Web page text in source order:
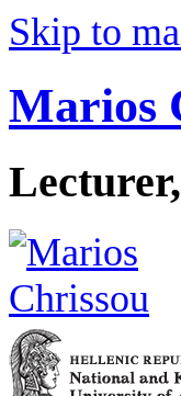
Skip to
Marios